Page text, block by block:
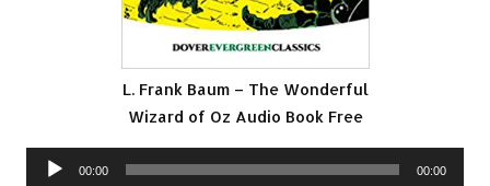
L. Frank Baum – The Wonderful
Wizard of Oz Audio Book Free
Audio
00:00 00:00